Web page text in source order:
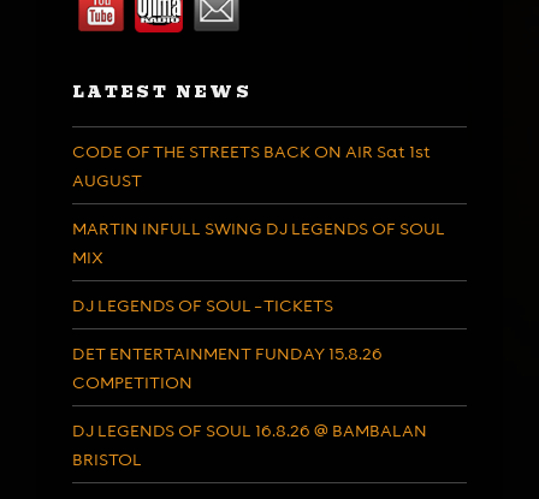
LATEST NEWS
CODE OF THE STREETS BACK ON AIR Sat 1st
AUGUST
MARTIN INFULL SWING DJ LEGENDS OF SOUL
MIX
DJ LEGENDS OF SOUL – TICKETS
DET ENTERTAINMENT FUNDAY 15.8.26
COMPETITION
DJ LEGENDS OF SOUL 16.8.26 @ BAMBALAN
BRISTOL